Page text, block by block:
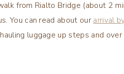
from Rialto Bridge (about 2
You can read about our arrival
luggage up steps and